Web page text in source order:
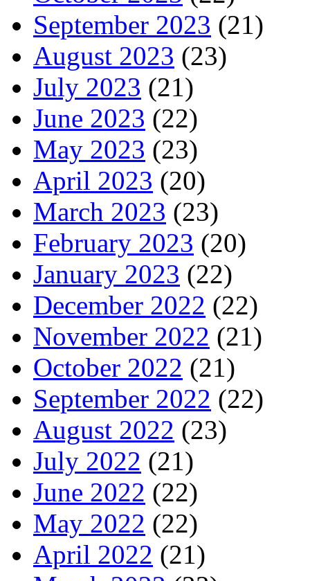
September 2023 (21)
August 2023 (23)
July 2023 (21)
June 2023 (22)
May 2023 (23)
April 2023 (20)
March 2023 (23)
February 2023 (20)
January 2023 (22)
December 2022 (22)
November 2022 (21)
October 2022 (21)
September 2022 (22)
August 2022 (23)
July 2022 (21)
June 2022 (22)
May 2022 (22)
April 2022 (21)